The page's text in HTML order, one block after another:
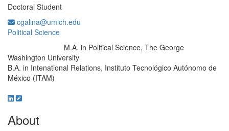
Doctoral Student
cgalina@umich.edu
Political Science
M.A. in Political Science, The George
Washington University
B.A. in Intenational Relations, Instituto Tecnológico Autónomo de
México (ITAM)
About